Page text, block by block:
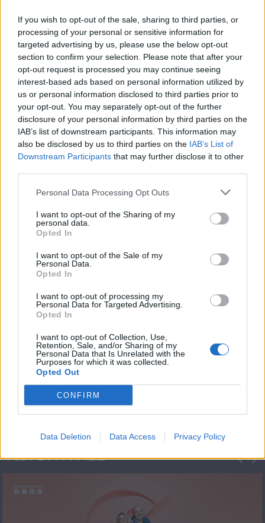
If you wish to opt-out of the sale, sharing to third parties, or
processing of your personal or sensitive information for
targeted advertising by us, please use the below opt-out
section to confirm your selection. Please note that after your
opt-out request is processed you may continue seeing
interest-based ads based on personal information utilized by
us or personal information disclosed to third parties prior to
your opt-out. You may separately opt-out of the further
disclosure of your personal information by third parties on the
IAB’s list of downstream participants. This information may
also be disclosed by us to third parties on the IAB’s List of
Downstream Participants that may further disclose it to other
Personal Data Processing Opt Outs
I want to opt-out of the Sharing of my
personal data.
Opted In
I want to opt-out of the Sale of my
Personal Data.
Opted In
I want to opt-out of processing my
Personal Data for Targeted Advertising.
Opted In
I want to opt-out of Collection, Use,
Retention, Sale, and/or Sharing of my
Personal Data that Is Unrelated with the
Purposes for which it was collected.
Opted Out
CONFIRM
Data Deletion Data Access Privacy Policy
Δεν λέμε αντίο,
κάνουμε πάσα στο...
ΗΡΘΑΝ ΚΑΙ
ΞΑΝΑΕΔΕΣΑΝ...
Πρεμιέρα Ήρθε κι
Έδεσε...
ΦΩΤΟΓΡΑΦΙΕΣ